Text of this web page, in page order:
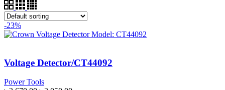
-23%
Voltage Detector/CT44092
Power Tools